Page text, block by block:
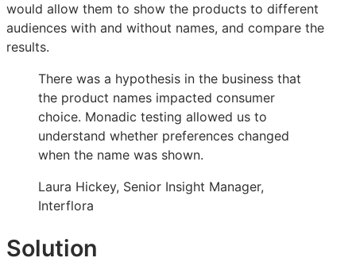
for
a
Christmas
for
a
Christmas
for
a
Christmas
would allow them to show the products to different
audiences with and without names, and compare the
results.
There was a hypothesis in the business that
the product names impacted consumer
choice. Monadic testing allowed us to
understand whether preferences changed
when the name was shown.
Laura Hickey, Senior Insight Manager,
Interflora
Solution